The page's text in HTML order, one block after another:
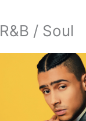
R&B / Soul